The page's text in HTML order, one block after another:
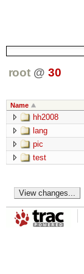
root @ 30
Name
hh2008
lang
pic
test